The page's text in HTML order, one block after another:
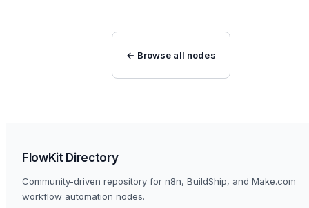
← Browse all nodes
FlowKit Directory
Community-driven repository for n8n, BuildShip, and Make.com
workflow automation nodes.